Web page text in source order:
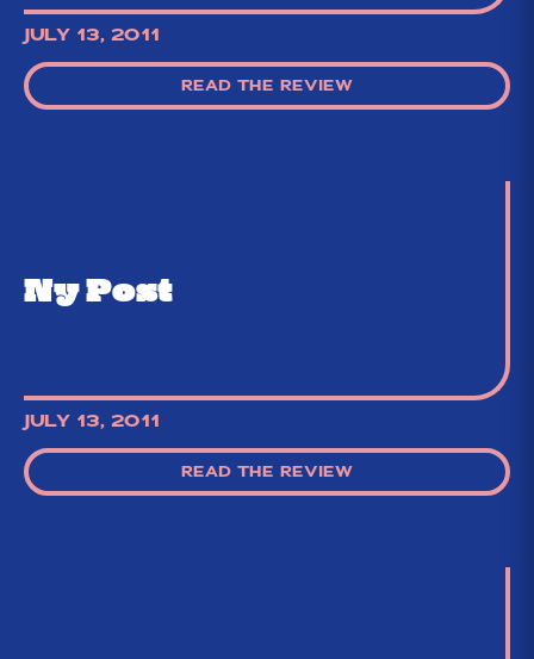
JULY 13, 2011
READ THE REVIEW
Ny Post
JULY 13, 2011
READ THE REVIEW